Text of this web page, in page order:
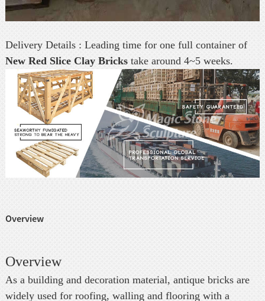
Delivery Details : Leading time for one full container of
New Red Slice Clay Bricks take around 4~5 weeks.
Overview
Overview
As a building and decoration material, antique bricks are
widely used for roofing, walling and flooring with a